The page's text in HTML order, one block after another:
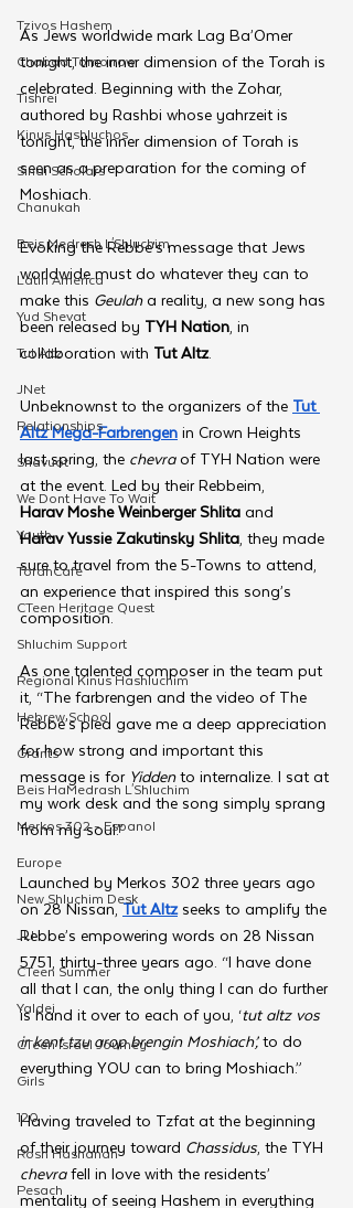
Tzivos Hashem
Chabad Tomorrow
Tishrei
Kinus Hashluchos
Sinai Scholars
Chanukah
Beis Medresh L'Shluchim
Latin America
Yud Shevat
Tut Altz
JNet
Relationships
Shavuot
We Dont Have To Wait
Youth
TorahCafe
CTeen Heritage Quest
Shluchim Support
Regional Kinus Hashluchim
Hebrew School
Grants
Beis HaMedrash L'Shluchim
Merkos 302 - Espanol
Europe
New Shluchim Desk
JLI
CTeen Summer
Yaldei
CTeen Israel Journey
Girls
120
Rosh Hashanah
Pesach
As Jews worldwide mark Lag Ba’Omer
tonight, the inner dimension of the Torah is
celebrated. Beginning with the Zohar,
authored by Rashbi whose yahrzeit is
tonight, the inner dimension of Torah is
seen as a preparation for the coming of
Moshiach.
Evoking the Rebbe’s message that Jews
worldwide must do whatever they can to
make this Geulah a reality, a new song has
been released by TYH Nation, in
collaboration with Tut Altz.
Unbeknownst to the organizers of the Tut
Altz Mega-Farbrengen in Crown Heights
last spring, the chevra of TYH Nation were
at the event. Led by their Rebbeim,
Harav Moshe Weinberger Shlita and
Harav Yussie Zakutinsky Shlita, they made
sure to travel from the 5-Towns to attend,
an experience that inspired this song’s
composition.
As one talented composer in the team put
it, “The farbrengen and the video of The
Rebbe’s plea gave me a deep appreciation
for how strong and important this
message is for Yidden to internalize. I sat at
my work desk and the song simply sprang
from my soul.”
Launched by Merkos 302 three years ago
on 28 Nissan, Tut Altz seeks to amplify the
Rebbe’s empowering words on 28 Nissan
5751, thirty-three years ago. “I have done
all that I can, the only thing I can do further
is hand it over to each of you, ‘tut altz vos
ir kent tzu arop brengin Moshiach’, to do
everything YOU can to bring Moshiach.”
Having traveled to Tzfat at the beginning
of their journey toward Chassidus, the TYH
chevra fell in love with the residents’
mentality of seeing Hashem in everything